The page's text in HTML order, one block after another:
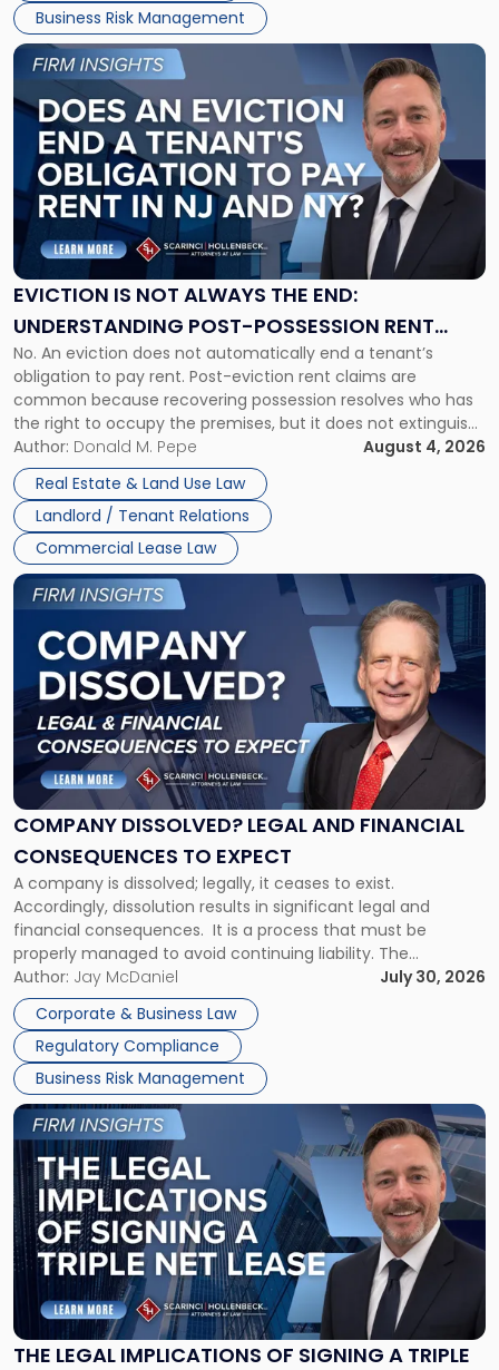
Business Risk Management
EVICTION IS NOT ALWAYS THE END:
UNDERSTANDING POST-POSSESSION RENT
CLAIMS IN NEW JERSEY AND NEW YORK
No. An eviction does not automatically end a tenant’s
obligation to pay rent. Post-eviction rent claims are
common because recovering possession resolves who has
the right to occupy the premises, but it does not extinguish
the tenant’s contractual obligations under the lease.
Whether unpaid or future rent remains owed depends on
three factors: the lease’s […]
Author: Donald M. Pepe
August 4, 2026
Real Estate & Land Use Law
Landlord / Tenant Relations
Commercial Lease Law
Link
post
with
title
"Eviction
Is
Not
Always
the
Understanding
Post-
Possession
Rent
Claims
in
New
Jersey
and
New
York"
COMPANY DISSOLVED? LEGAL AND FINANCIAL
CONSEQUENCES TO EXPECT
A company is dissolved; legally, it ceases to exist.
Accordingly, dissolution results in significant legal and
financial consequences. It is a process that must be
properly managed to avoid continuing liability. The
Corporate Dissolution Process Corporate dissolution is the
legal process of formally closing a corporation, paying its
debts and distributing the remaining assets. Most […]
Author: Jay McDaniel
July 30, 2026
Corporate & Business Law
Regulatory Compliance
Business Risk Management
Link
to
post
with
title
"Company
Dissolved?
Legal
and
Financial
to
Expect"
THE LEGAL IMPLICATIONS OF SIGNING A TRIPLE
Link
to
post
with
title
-
"The
Legal
Implications
of
Signing